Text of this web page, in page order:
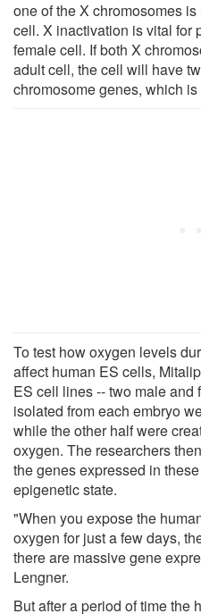
one of the X chromosomes
cell. X inactivation is vital for
female cell. If both X
adult cell, the cell will have
chromosome genes, which is
To test how oxygen levels
affect human ES cells,
ES cell lines -- two male and
isolated from each embryo
while the other half were
oxygen. The researchers
the genes expressed in
epigenetic state.
"When you expose the
oxygen for just a few days,
there are massive gene
Lengner.
But after a period of time the